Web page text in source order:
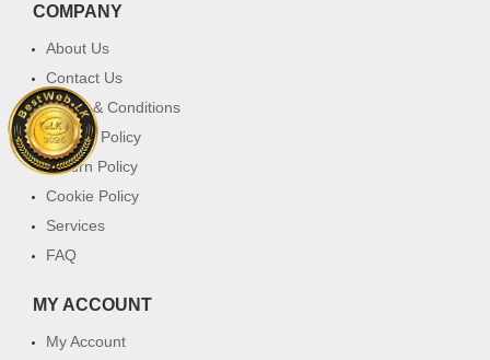
COMPANY
About Us
Contact Us
Terms & Conditions
Privacy Policy
Return Policy
Cookie Policy
Services
FAQ
MY ACCOUNT
My Account